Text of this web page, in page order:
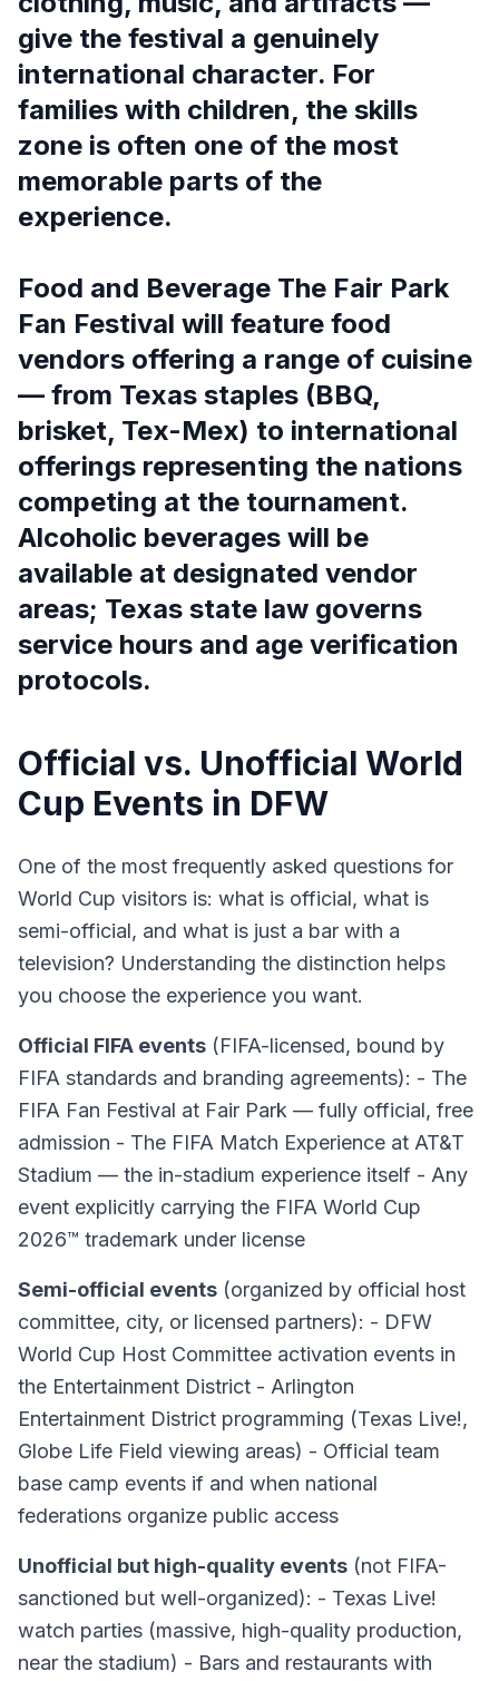
give the festival a genuinely
international character. For
families with children, the skills
zone is often one of the most
memorable parts of the
experience.
Food and Beverage The Fair Park
Fan Festival will feature food
vendors offering a range of cuisine
— from Texas staples (BBQ,
brisket, Tex-Mex) to international
offerings representing the nations
competing at the tournament.
Alcoholic beverages will be
available at designated vendor
areas; Texas state law governs
service hours and age verification
protocols.
Official vs. Unofficial World
Cup Events in DFW
One of the most frequently asked questions for
World Cup visitors is: what is official, what is
semi-official, and what is just a bar with a
television? Understanding the distinction helps
you choose the experience you want.
Official FIFA events (FIFA-licensed, bound by
FIFA standards and branding agreements): - The
FIFA Fan Festival at Fair Park — fully official, free
admission - The FIFA Match Experience at AT&T
Stadium — the in-stadium experience itself - Any
event explicitly carrying the FIFA World Cup
2026™ trademark under license
Semi-official events (organized by official host
committee, city, or licensed partners): - DFW
World Cup Host Committee activation events in
the Entertainment District - Arlington
Entertainment District programming (Texas Live!,
Globe Life Field viewing areas) - Official team
base camp events if and when national
federations organize public access
Unofficial but high-quality events (not FIFA-
sanctioned but well-organized): - Texas Live!
watch parties (massive, high-quality production,
near the stadium) - Bars and restaurants with